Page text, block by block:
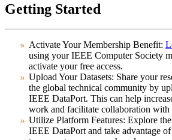
Getting Started
Activate Your Membership Benefit:
using your IEEE Computer Society
activate your free access.
Upload Your Datasets: Share your
the global technical community by
IEEE DataPort. This can help
work and facilitate collaboration with
Utilize Platform Features: Explore
IEEE DataPort and take advantage